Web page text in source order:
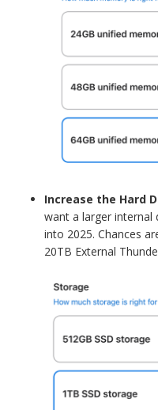
Increase the Hard
want a larger internal
into 2025. Chances
20TB External